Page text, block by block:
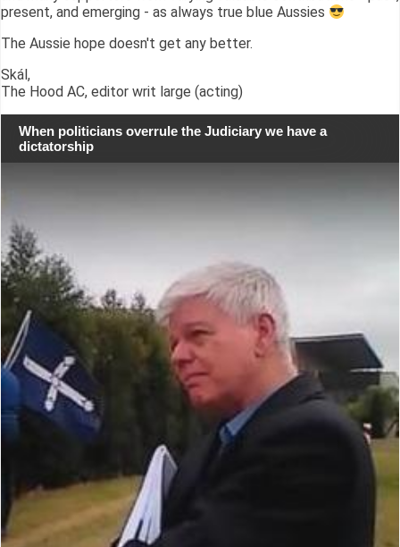
present, and emerging - as always true blue Aussies
The Aussie hope doesn't get any better.
Skál,
The Hood AC, editor writ large (acting)
When politicians overrule the Judiciary we have a
dictatorship